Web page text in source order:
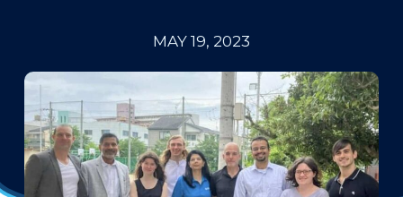
MAY 19, 2023